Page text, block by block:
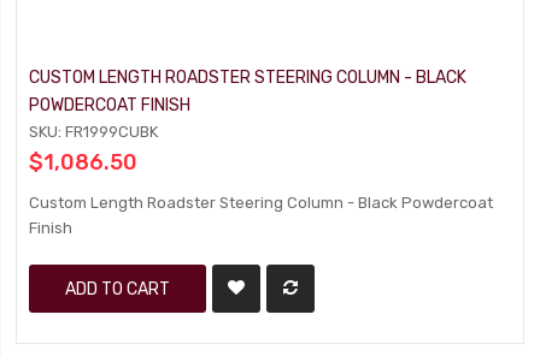
CUSTOM LENGTH ROADSTER STEERING COLUMN - BLACK
POWDERCOAT FINISH
SKU: FR1999CUBK
$1,086.50
Custom Length Roadster Steering Column - Black Powdercoat
Finish
ADD TO CART